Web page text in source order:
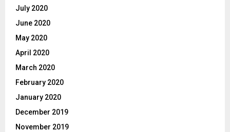
July 2020
June 2020
May 2020
April 2020
March 2020
February 2020
January 2020
December 2019
November 2019